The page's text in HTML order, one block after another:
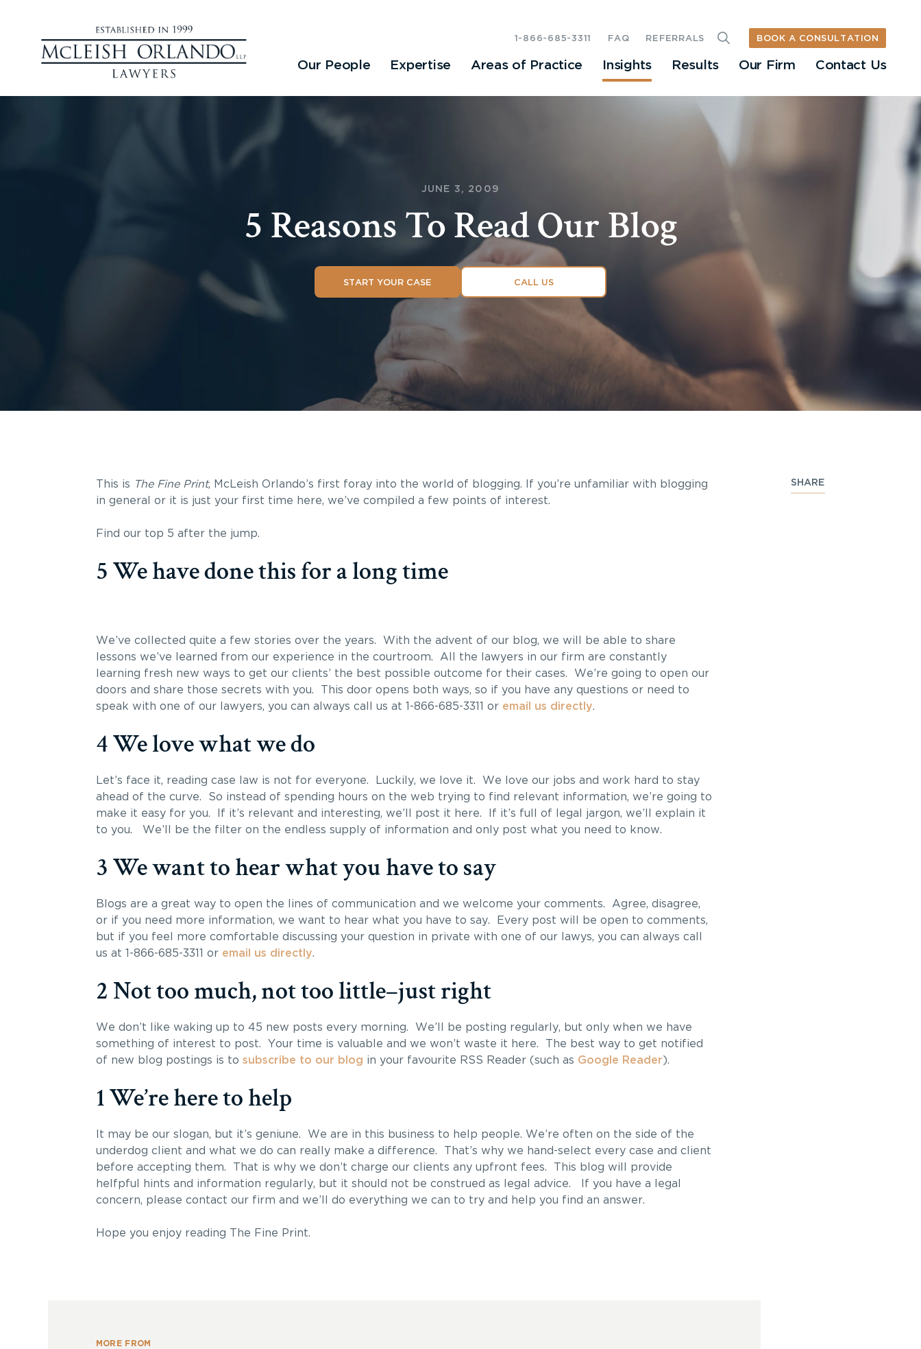
Our People Expertise Areas of Practice Insights Results Our Firm Contact Us
1-866-685-3311 FAQ REFERRALS BOOK A CONSULTATION
JUNE 3, 2009
5 Reasons To Read Our Blog
START YOUR CASE CALL US
SHARE
This is The Fine Print, McLeish Orlando’s first foray into the world of blogging. If you’re unfamiliar with blogging
in general or it is just your first time here, we’ve compiled a few points of interest.
Find our top 5 after the jump.
5 We have done this for a long time
We’ve collected quite a few stories over the years. With the advent of our blog, we will be able to share
lessons we’ve learned from our experience in the courtroom. All the lawyers in our firm are constantly
learning fresh new ways to get our clients’ the best possible outcome for their cases. We’re going to open our
doors and share those secrets with you. This door opens both ways, so if you have any questions or need to
speak with one of our lawyers, you can always call us at 1-866-685-3311 or email us directly.
4 We love what we do
Let’s face it, reading case law is not for everyone. Luckily, we love it. We love our jobs and work hard to stay
ahead of the curve. So instead of spending hours on the web trying to find relevant information, we’re going to
make it easy for you. If it’s relevant and interesting, we’ll post it here. If it’s full of legal jargon, we’ll explain it
to you. We’ll be the filter on the endless supply of information and only post what you need to know.
3 We want to hear what you have to say
Blogs are a great way to open the lines of communication and we welcome your comments. Agree, disagree,
or if you need more information, we want to hear what you have to say. Every post will be open to comments,
but if you feel more comfortable discussing your question in private with one of our lawys, you can always call
us at 1-866-685-3311 or email us directly.
2 Not too much, not too little–just right
We don’t like waking up to 45 new posts every morning. We’ll be posting regularly, but only when we have
something of interest to post. Your time is valuable and we won’t waste it here. The best way to get notified
of new blog postings is to subscribe to our blog in your favourite RSS Reader (such as Google Reader).
1 We’re here to help
It may be our slogan, but it’s geniune. We are in this business to help people. We’re often on the side of the
underdog client and what we do can really make a difference. That’s why we hand-select every case and client
before accepting them. That is why we don’t charge our clients any upfront fees. This blog will provide
helfpful hints and information regularly, but it should not be construed as legal advice. If you have a legal
concern, please contact our firm and we’ll do everything we can to try and help you find an answer.
Hope you enjoy reading The Fine Print.
MORE FROM